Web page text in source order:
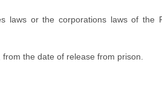
laws or the corporations laws of the
the date of release from prison.